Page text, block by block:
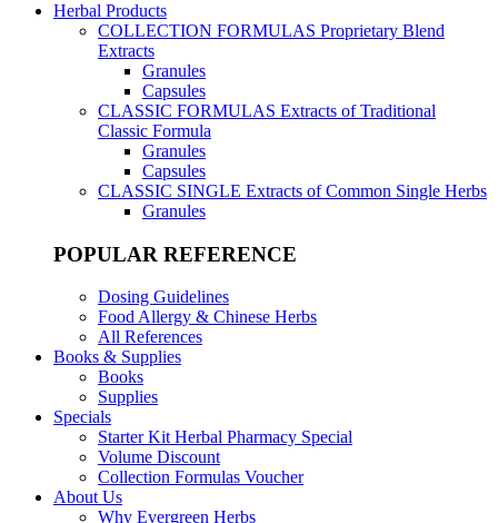
Herbal Products
COLLECTION FORMULAS Proprietary Blend
Extracts
Granules
Capsules
CLASSIC FORMULAS Extracts of Traditional
Classic Formula
Granules
Capsules
CLASSIC SINGLE Extracts of Common Single Herbs
Granules
POPULAR REFERENCE
Dosing Guidelines
Food Allergy & Chinese Herbs
All References
Books & Supplies
Books
Supplies
Specials
Starter Kit Herbal Pharmacy Special
Volume Discount
Collection Formulas Voucher
About Us
Why Evergreen Herbs